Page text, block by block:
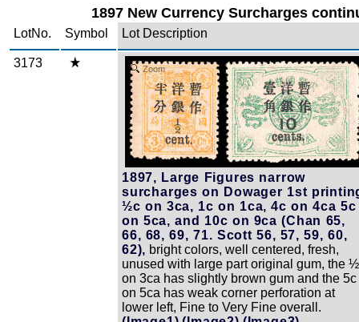
1897 New Currency Surcharges
LotNo. Symbol Lot Description
3173 Zoom
1897, Large Figures narrow
surcharges on Dowager 1st
½c on 3ca, 1c on 1ca, 4c on 4ca 5c
on 5ca, and 10c on 9ca (Chan 65,
66, 68, 69, 71. Scott 56, 57, 59, 60,
62), bright colors, well centered, fresh,
unused with large part original gum, the
on 3ca has slightly brown gum and the 5c
on 5ca has weak corner perforation at
lower left, Fine to Very Fine overall.